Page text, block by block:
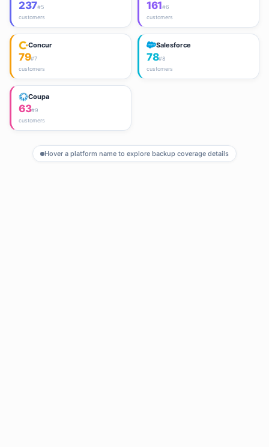
237#5
customers
161#6
customers
Concur
79#7
customers
Salesforce
78#8
customers
Coupa
63#9
customers
Hover a platform name to explore backup coverage details